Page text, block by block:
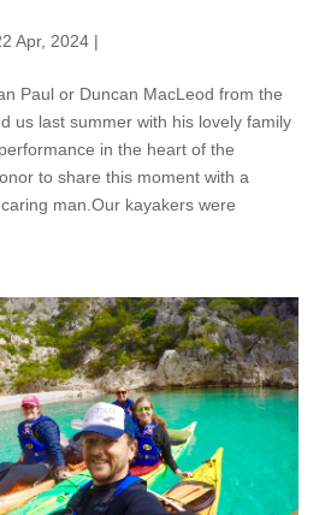
Apr, 2024 |
Paul or Duncan MacLeod from the
us last summer with his lovely family
in the heart of the
to share this moment with a
man.Our kayakers were